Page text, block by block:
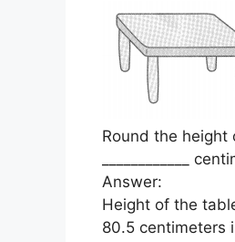
Round the
____________
Answer:
Height of the
80.5 centimeters